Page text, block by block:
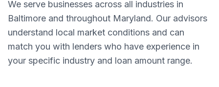
We serve businesses across all industries in
Baltimore and throughout Maryland. Our advisors
understand local market conditions and can
match you with lenders who have experience in
your specific industry and loan amount range.